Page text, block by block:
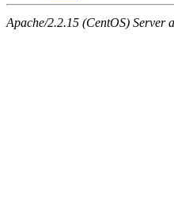
Apache/2.2.15 (CentOS) Server